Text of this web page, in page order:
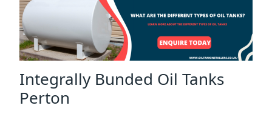
Integrally Bunded Oil Tanks
Perton